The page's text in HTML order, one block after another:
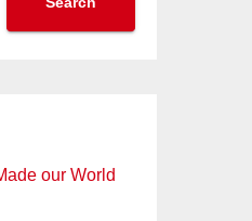
our World